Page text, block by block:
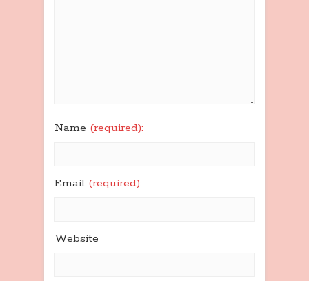
Name (required):
Email (required):
Website